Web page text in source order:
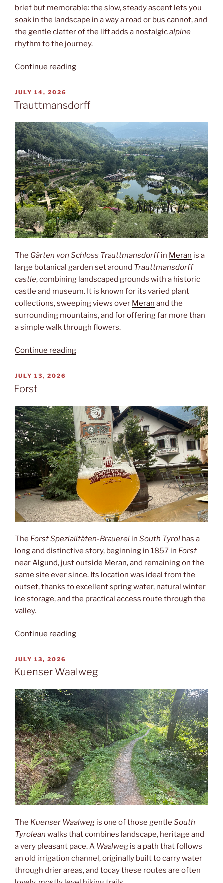
brief but memorable: the slow, steady ascent lets you
soak in the landscape in a way a road or bus cannot, and
the gentle clatter of the lift adds a nostalgicalpine
rhythm to the journey.
Continue reading“Sessellift”
POSTED
ON
JULY 14, 2026
Trauttmansdorff
The Gärten von Schloss Trauttmansdorffin Meran is a
large botanical garden set around Trauttmansdorff
castle, combining landscaped grounds with a historic
castle and museum. It is known for its varied plant
collections, sweeping views over Meran and the
surrounding mountains, and for offering far more than
a simple walk through flowers.
Continue reading“Trauttmansdorff”
POSTED
ON
JULY 13, 2026
Forst
The Forst Spezialitäten-Brauerei in South Tyrol has a
long and distinctive story, beginning in 1857 in Forst
nearAlgund, just outside Meran, and remaining on the
same site ever since. Its location was ideal from the
outset, thanks to excellent spring water, natural winter
ice storage, and the practical access route through the
valley.
Continue reading“Forst”
POSTED
ON
JULY 13, 2026
Kuenser Waalweg
The Kuenser Waalweg is one of those gentle South
Tyrolean walks that combines landscape, heritage and
a very pleasant pace. A Waalweg is a path that follows
an old irrigation channel, originally built to carry water
through drier areas, and today these routes are often